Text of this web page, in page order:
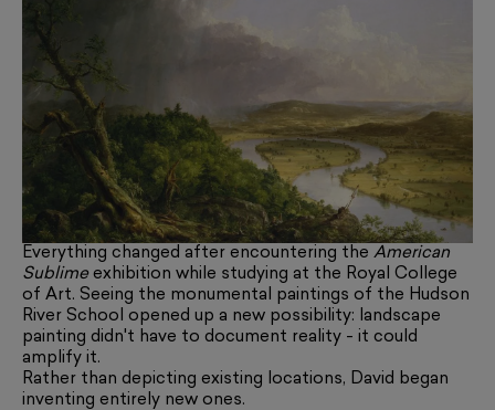
Everything changed after encountering the American
Sublimeexhibition while studying at the Royal College
of Art. Seeing the monumental paintings of the Hudson
River School opened up a new possibility: landscape
painting didn't have to document reality - it could
amplify it.
Rather than depicting existing locations, David began
inventing entirely new ones.